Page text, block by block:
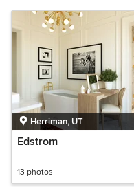
Herriman, UT
Edstrom
13 photos